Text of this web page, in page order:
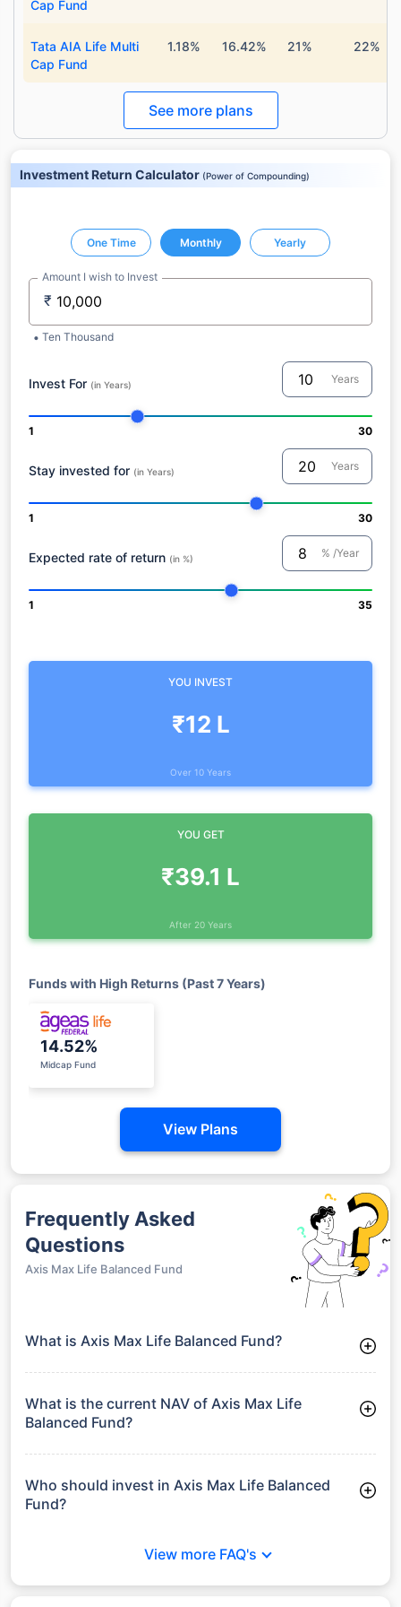
Cap Fund
Tata AIA Life Multi
Cap Fund
1.18% 16.42% 21% 22%
See more plans
Investment Return Calculator (Power of Compounding)
One Time Monthly Yearly
Amount I wish to Invest
₹
Ten Thousand
Invest For (in Years) Years
1 30
Stay invested for (in Years) Years
1 30
Expected rate of return (in %) % /Year
1 35
YOU INVEST
₹12 L
Over 10 Years
YOU GET
₹39.1 L
After 20 Years
Funds with High Returns (Past 7 Years)
14.52%
Midcap Fund
View Plans
Frequently Asked
Questions
Axis Max Life Balanced Fund
What is Axis Max Life Balanced Fund?
investing in a diversified portfolio.
What is the current NAV of Axis Max Life
Balanced Fund?
Who should invest in Axis Max Life Balanced
Fund?
for moderate risk and stable long-term returns without full
exposure to equity market volatility.
View more FAQ's